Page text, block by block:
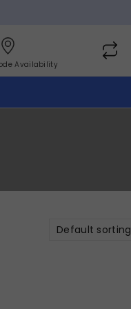
Availability
Default sorting